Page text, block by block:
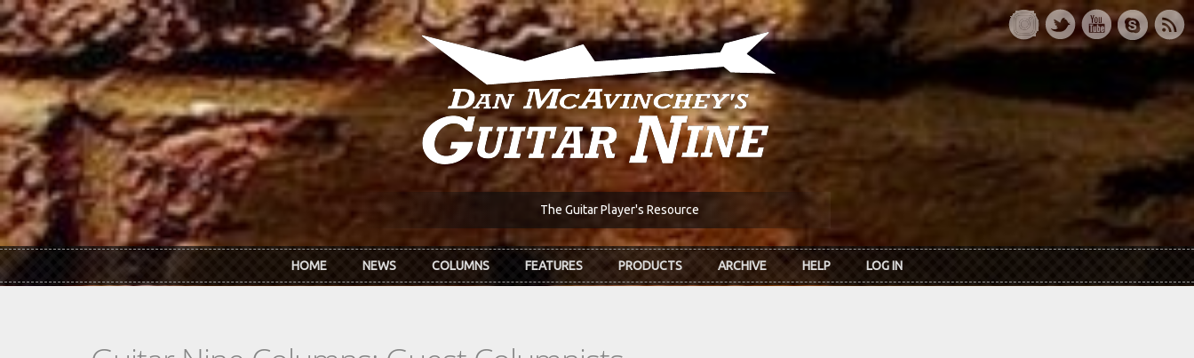
Skip to main content
The Guitar Player's Resource
HOME NEWS COLUMNS FEATURES PRODUCTS ARCHIVE HELP LOG IN